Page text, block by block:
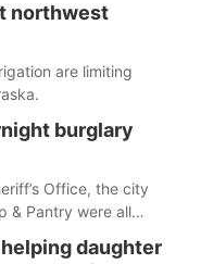
northwest
are limiting
burglary
Office, the city
& Pantry were all
daughter